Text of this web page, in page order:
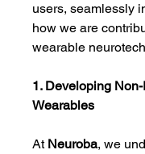
users, seamlessly
how we are
wearable
1. Developing
Wearables
At Neuroba, we